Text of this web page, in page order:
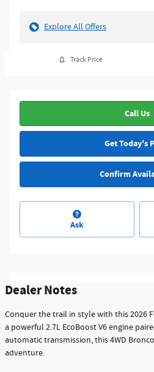
Explore All Offers
Track Price
Call Us
Get Today's
Confirm
Ask
Dealer Notes
Conquer the trail in style with this 2026
a powerful 2.7L EcoBoost V6 engine
automatic transmission, this 4WD
adventure.